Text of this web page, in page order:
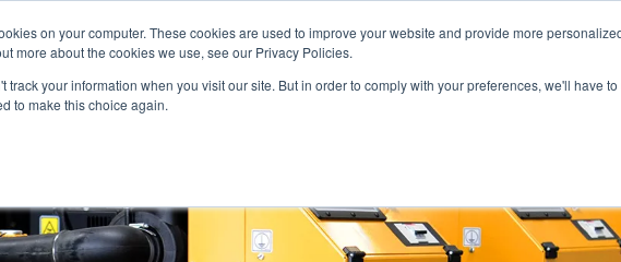
on your computer. These cookies are used to improve your website and provide more
more about the cookies we use, see our Privacy Policies.
track your information when you visit our site. But in order to comply with your preferences, we'll have
to make this choice again.
English | 简体中文